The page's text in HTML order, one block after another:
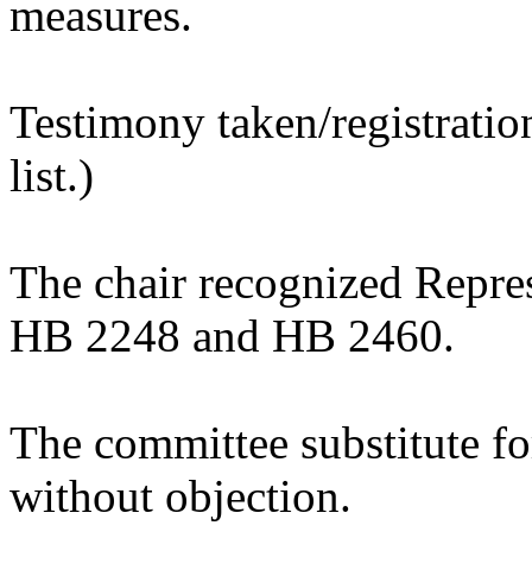
measures.
Testimony taken/
list.)
The chair recognized
HB 2248 and HB 2460.
The committee substitute
without objection.